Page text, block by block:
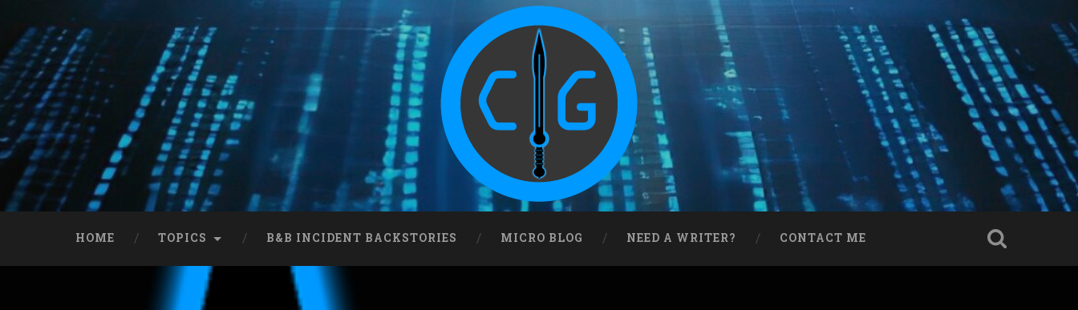
HOME TOPICS B&B INCIDENT BACKSTORIES MICRO BLOG NEED A WRITER? CONTACT ME